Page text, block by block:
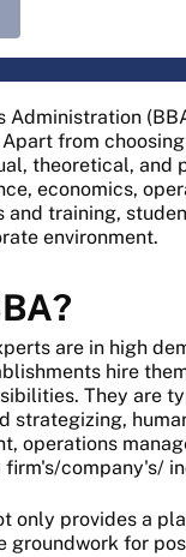
Administration
from
theoretical, and
economics,
and training,
environment.
are in high
hire
They are
strategizing,
operations
company's/
only provides a
groundwork for